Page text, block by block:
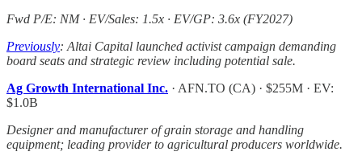
Fwd P/E: NM · EV/Sales: 1.5x · EV/GP: 3.6x (FY2027)
Previously: Altai Capital launched activist campaign demanding
board seats and strategic review including potential sale.
Ag Growth International Inc. · AFN.TO (CA) · $255M · EV:
$1.0B
Designer and manufacturer of grain storage and handling
equipment; leading provider to agricultural producers worldwide.